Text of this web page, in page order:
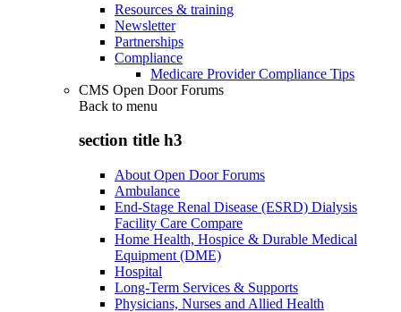
Resources & training
Newsletter
Partnerships
Compliance
Medicare Provider Compliance Tips
CMS Open Door Forums
Back to menu
section title h3
About Open Door Forums
Ambulance
End-Stage Renal Disease (ESRD) Dialysis
Facility Care Compare
Home Health, Hospice & Durable Medical
Equipment (DME)
Hospital
Long-Term Services & Supports
Physicians, Nurses and Allied Health